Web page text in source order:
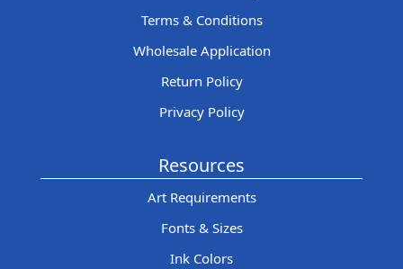
Terms & Conditions
Wholesale Application
Return Policy
Privacy Policy
Resources
Art Requirements
Fonts & Sizes
Ink Colors